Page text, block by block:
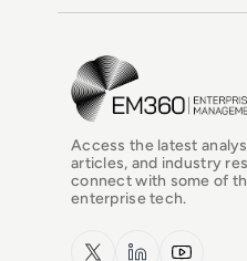
EM360Tech
Access the latest
articles, and industry
connect with some of
enterprise tech.
x.com LinkedInYouTube